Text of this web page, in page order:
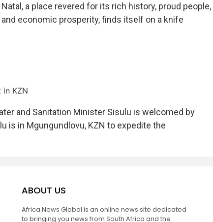
Natal, a place revered for its rich history, proud people,
and economic prosperity, finds itself on a knife
KZN
and Sanitation Minister Sisulu is welcomed by
is in Mgungundlovu, KZN to expedite the
ABOUT US
Africa News Global is an online news site dedicated
to bringing you news from South Africa and the